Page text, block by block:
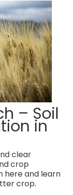
– Soil
in
clear
crop
here and learn
crop.